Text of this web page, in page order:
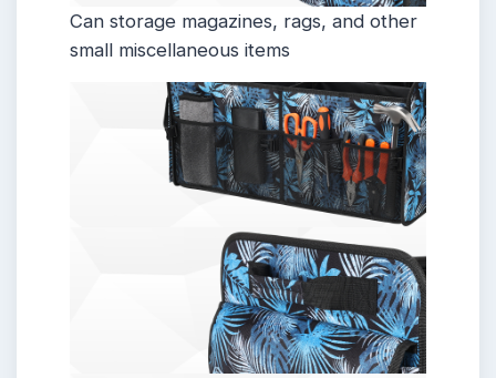
Can storage magazines, rags, and other
small miscellaneous items